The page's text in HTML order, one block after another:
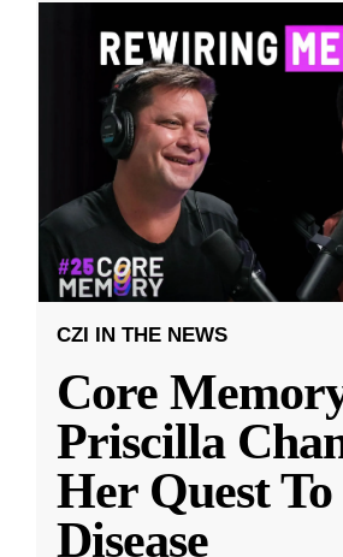
CZI IN THE NEWS
Core
Priscilla
Her Quest
Disease